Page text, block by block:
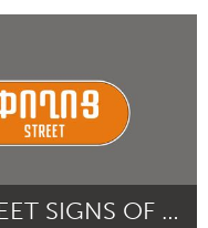
UNIQUE STREET SIGNS OF UJAN!